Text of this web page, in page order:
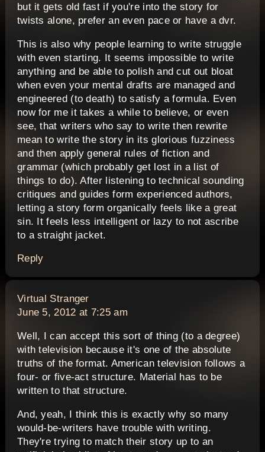
but it gets old fast if you're into the story for
twists alone, prefer an even pace or have a dvr.
This is also why people learning to write struggle
with even starting. It seems impossible to write
anything and be able to polish and cut out bloat
when even your mental drafts are managed and
engineered (to death) to satisfy a formula. Even
now for me it takes a while to believe, or even
see, that writers who say to write then rewrite
mean to write the story in its glorious fuzziness
and then apply general rules of fiction and
grammar (which probably get lost in a list of
things to do). After listening to technical sounding
critiques and guides form experienced authors,
letting a story form organically feels like a great
sin. It feels less intelligent or lazy to not ascribe
to a straight jacket.
Reply
Virtual Strangersays:
June 5, 2012 at 7:25 am
Well, I can accept this sort of thing (to a degree)
with television because it's one of the absolute
truths of the format. American television follows a
four- or five-act structure. Material has to be
written to that structure.
And, yeah, I think this is exactly why so many
would-be-writers have trouble with writing.
They're trying to match their story up to an